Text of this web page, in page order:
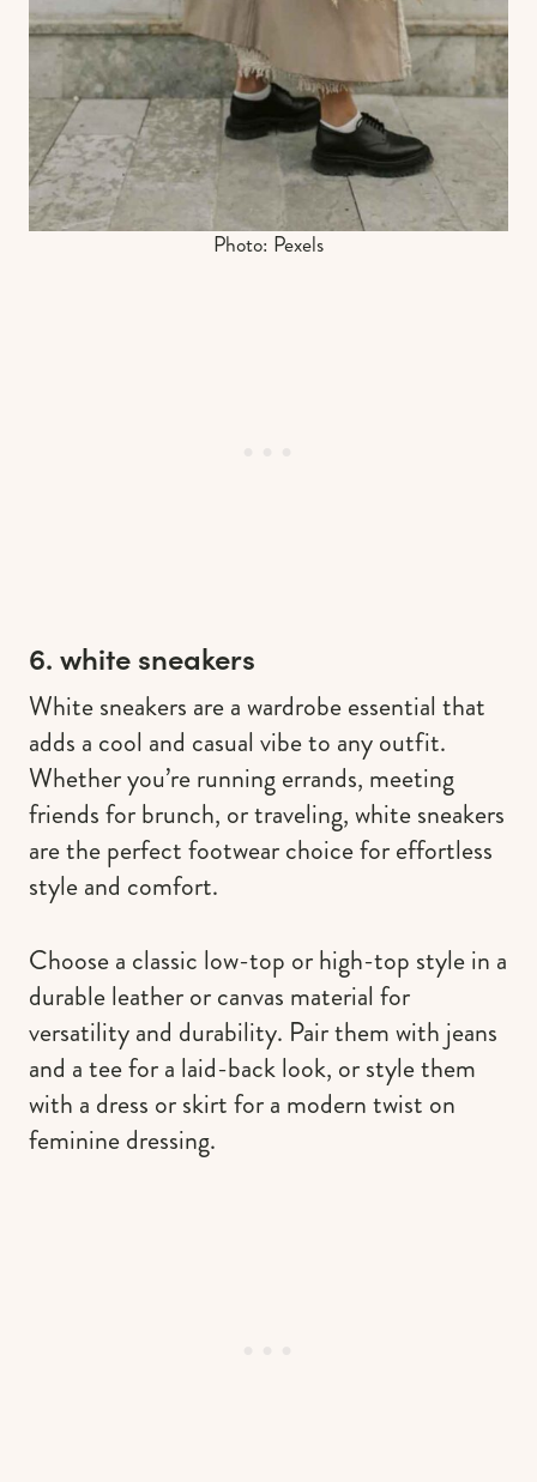
Photo: Pexels
6. white sneakers
White sneakers are a wardrobe essential that
adds a cool and casual vibe to any outfit.
Whether you’re running errands, meeting
friends for brunch, or traveling, white sneakers
are the perfect footwear choice for effortless
style and comfort.
Choose a classic low-top or high-top style in a
durable leather or canvas material for
versatility and durability. Pair them with jeans
and a tee for a laid-back look, or style them
with a dress or skirt for a modern twist on
feminine dressing.